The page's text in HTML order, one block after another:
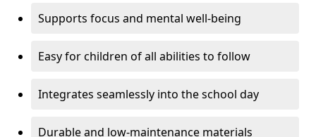
Supports focus and mental well-being
Easy for children of all abilities to follow
Integrates seamlessly into the school day
Durable and low-maintenance materials